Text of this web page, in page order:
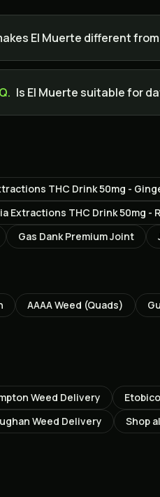
El Muerte different
Q. Is El Muerte suitable for
THC Drink 50mg -
Extractions THC Drink 50mg -
Gas Dank Premium Joint
AAAA Weed (Quads)
Weed Delivery
Weed Delivery Shop